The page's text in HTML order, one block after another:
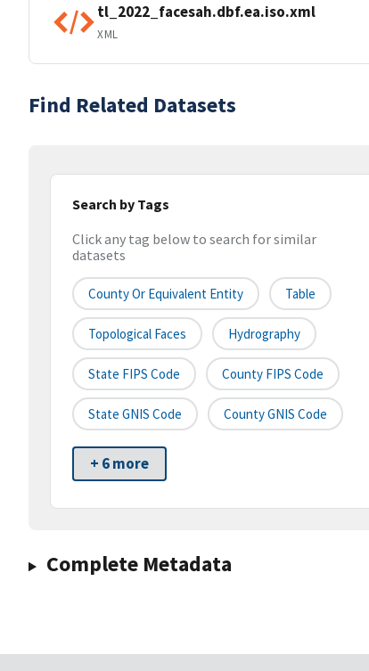
tl_2022_facesah.dbf.ea.iso.xml
XML
Find Related Datasets
Search by Tags
Click any tag below to search for similar
datasets
County Or Equivalent Entity Table
Topological Faces Hydrography
State FIPS Code County FIPS Code
State GNIS Code County GNIS Code
+ 6 more
Complete Metadata